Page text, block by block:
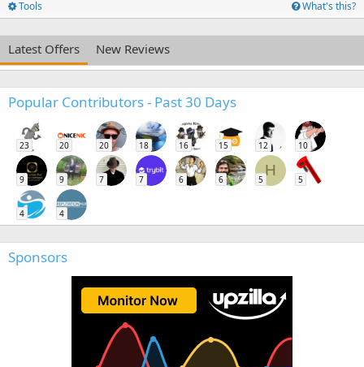
Tools What's this?
Latest Offers New Reviews
Popular Contributors - Past 30 Days
23 20 20 18 16 15 12 10
9 9 7 7 6 6
H
5 5
4 4
Sponsors